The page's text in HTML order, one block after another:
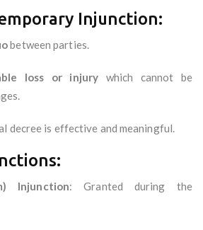
Injunction:
between parties.
loss or injury which cannot be
decree is effective and meaningful.
Injunction: Granted during the